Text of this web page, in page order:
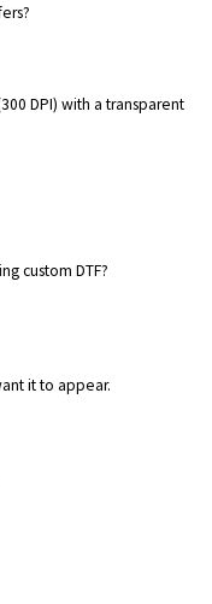
DPI) with a transparent
custom DTF?
it to appear.